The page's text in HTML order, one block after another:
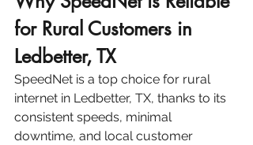
for Rural Customers in
Ledbetter, TX
SpeedNet is a top choice for rural
internet in Ledbetter, TX, thanks to its
consistent speeds, minimal
downtime, and local customer